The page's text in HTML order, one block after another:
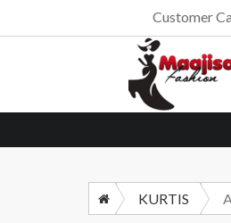
Customer
KURTIS